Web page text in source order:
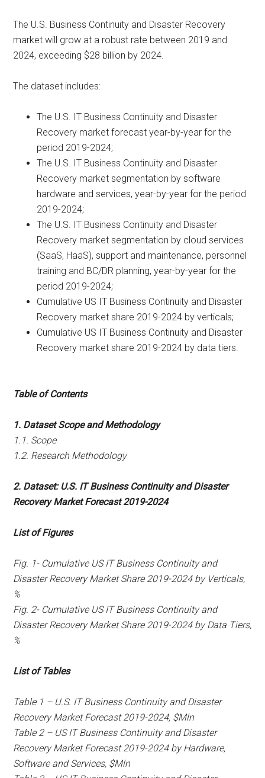
The U.S. Business Continuity and Disaster Recovery
market will grow at a robust rate between 2019 and
2024, exceeding $28 billion by 2024.
The dataset includes:
The U.S. IT Business Continuity and Disaster
Recovery market forecast year-by-year for the
period 2019-2024;
The U.S. IT Business Continuity and Disaster
Recovery market segmentation by software
hardware and services, year-by-year for the period
2019-2024;
The U.S. IT Business Continuity and Disaster
Recovery market segmentation by cloud services
(SaaS, HaaS), support and maintenance, personnel
training and BC/DR planning, year-by-year for the
period 2019-2024;
Cumulative US IT Business Continuity and Disaster
Recovery market share 2019-2024 by verticals;
Cumulative US IT Business Continuity and Disaster
Recovery market share 2019-2024 by data tiers.
Table of Contents
1. Dataset Scope and Methodology
1.1. Scope
1.2. Research Methodology
2. Dataset: U.S. IT Business Continuity and Disaster
Recovery Market Forecast 2019-2024
List of Figures
Fig. 1- Cumulative US IT Business Continuity and
Disaster Recovery Market Share 2019-2024 by Verticals,
%
Fig. 2- Cumulative US IT Business Continuity and
Disaster Recovery Market Share 2019-2024 by Data Tiers,
%
List of Tables
Table 1 – U.S. IT Business Continuity and Disaster
Recovery Market Forecast 2019-2024, $Mln
Table 2 – US IT Business Continuity and Disaster
Recovery Market Forecast 2019-2024 by Hardware,
Software and Services, $Mln